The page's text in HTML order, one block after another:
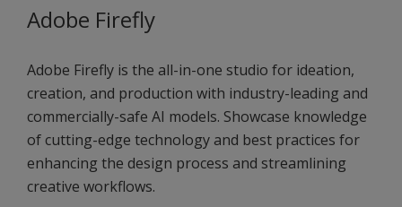
Adobe Firefly
Adobe Firefly is the all-in-one studio for ideation,
creation, and production with industry-leading and
commercially-safe AI models. Showcase knowledge
of cutting-edge technology and best practices for
enhancing the design process and streamlining
creative workflows.